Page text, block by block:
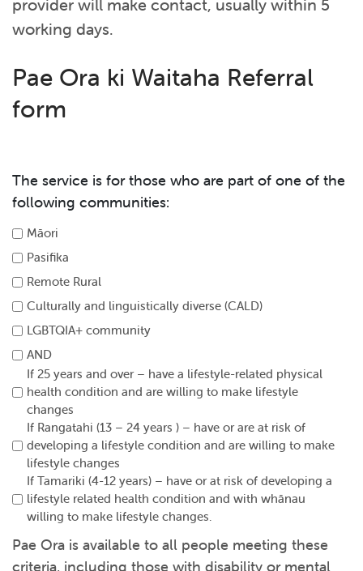
provider will make contact, usually within 5
working days.
Pae Ora ki Waitaha Referral
form
The service is for those who are part of one of the
following communities:
Māori
Pasifika
Remote Rural
Culturally and linguistically diverse (CALD)
LGBTQIA+ community
AND
If 25 years and over – have a lifestyle-related physical
health condition and are willing to make lifestyle
changes
If Rangatahi (13 – 24 years ) – have or are at risk of
developing a lifestyle condition and are willing to make
lifestyle changes
If Tamariki (4-12 years) – have or at risk of developing a
lifestyle related health condition and with whānau
willing to make lifestyle changes.
Pae Ora is available to all people meeting these
criteria, including those with disability or mental